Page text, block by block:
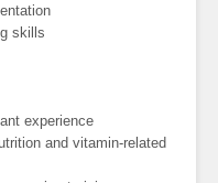
skills
experience
and vitamin-related